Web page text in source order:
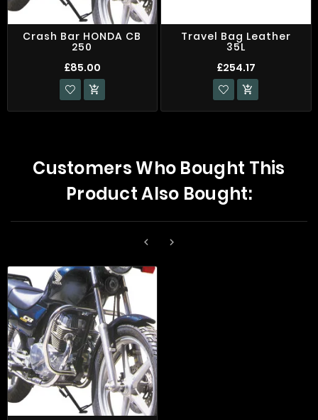
Crash Bar HONDA CB
250
£85.00

Travel Bag Leather
35L
£254.17

Customers Who Bought This
Product Also Bought:
 